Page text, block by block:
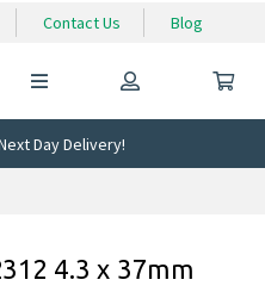
Contact Us Blog
Day Delivery!
4.3 x 37mm